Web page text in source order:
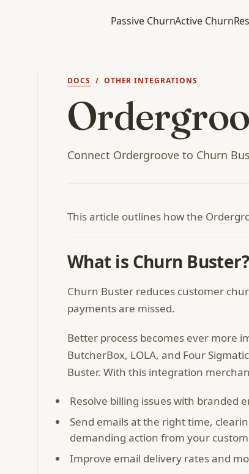
Passive ChurnActive Churn
DOCS / OTHER INTEGRATIONS
Connect Ordergroove to Churn
This article outlines how the
What is Churn Buster?
Churn Buster reduces customer
payments are missed.
Better process becomes ever more
ButcherBox, LOLA, and Four
Buster. With this integration
Resolve billing issues with branded
Send emails at the right time,
demanding action from your
Improve email delivery rates and